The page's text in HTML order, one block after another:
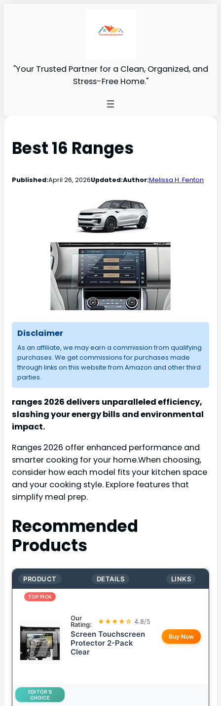
"Your Trusted Partner for a Clean, Organized, and
Stress-Free Home."
Best 16 Ranges
Published:April 26, 2026Updated:Author:Melissa H. Fenton
Disclaimer
As an affiliate, we may earn a commission from qualifying
purchases. We get commissions for purchases made
through links on this website from Amazon and other third
parties.
ranges 2026 delivers unparalleled efficiency,
slashing your energy bills and environmental
impact.
Ranges 2026 offer enhanced performance and
smarter cooking for your home.When choosing,
consider how each model fits your kitchen space
and your cooking style. Explore features that
simplify meal prep.
Recommended
Products
PRODUCT DETAILS LINKS
TOP PICK
Our
Rating:
★★★★☆ 4.8/5
Screen Touchscreen
Protector 2-Pack
Clear
Buy Now
EDITOR’S
CHOICE